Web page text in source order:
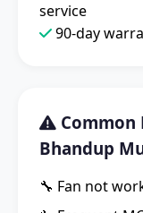
service
90-day
Common
Bhandup
🔧 Fan not